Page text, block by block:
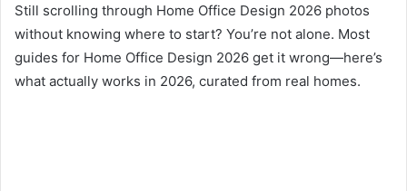
Still scrolling through Home Office Design 2026 photos
without knowing where to start? You’re not alone. Most
guides for Home Office Design 2026 get it wrong—here’s
what actually works in 2026, curated from real homes.